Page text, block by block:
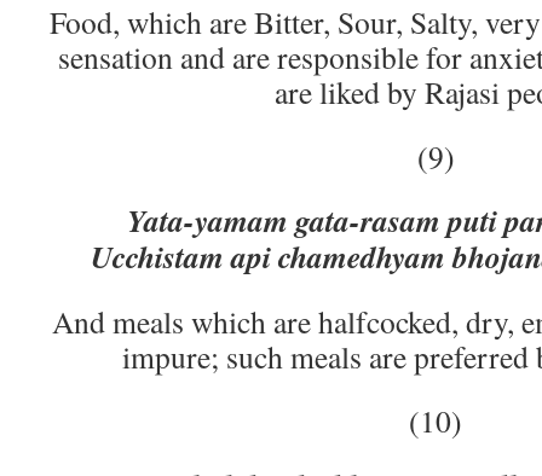
Food, which are Bitter, Sour, Salty,
sensation and are responsible for
are liked by Rajasi
(9)
Yata-yamam gata-rasam puti
Ucchistam api chamedhyam
And meals which are halfcocked, dry,
impure; such meals are preferred
(10)